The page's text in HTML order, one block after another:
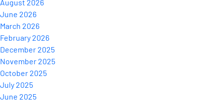
August 2026
June 2026
March 2026
February 2026
December 2025
November 2025
October 2025
July 2025
June 2025